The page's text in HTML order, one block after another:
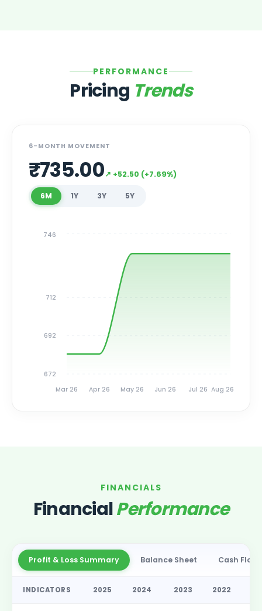
PERFORMANCE
Pricing Trends
6-MONTH MOVEMENT
₹735.00↗ +52.50 (+7.69%)
6M 1Y 3Y 5Y
Mar 26 Apr 26 May 26 Jun 26 Jul 26 Aug 26
672
692
712
746
FINANCIALS
FinancialPerformance
Profit & Loss Summary Balance Sheet Cash Flow
INDICATORS 2025 2024 2023 2022